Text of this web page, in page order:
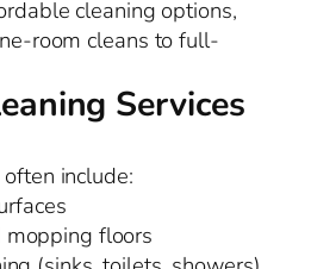
cleaning options,
room cleans to full-
Services
include:
floors